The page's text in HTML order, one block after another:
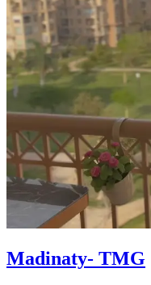
Madinaty- TMG